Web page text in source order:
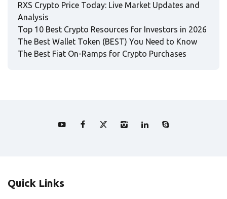
RXS Crypto Price Today: Live Market Updates and
Analysis
Top 10 Best Crypto Resources for Investors in 2026
The Best Wallet Token (BEST) You Need to Know
The Best Fiat On-Ramps for Crypto Purchases
Quick Links